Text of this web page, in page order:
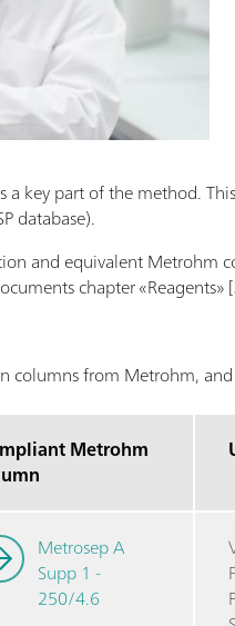
key part of the method.
database).
and equivalent Metrohm
chapter «Reagents» [
columns from Metrohm,
Metrohm
Metrosep A
Supp 1 -
250/4.6